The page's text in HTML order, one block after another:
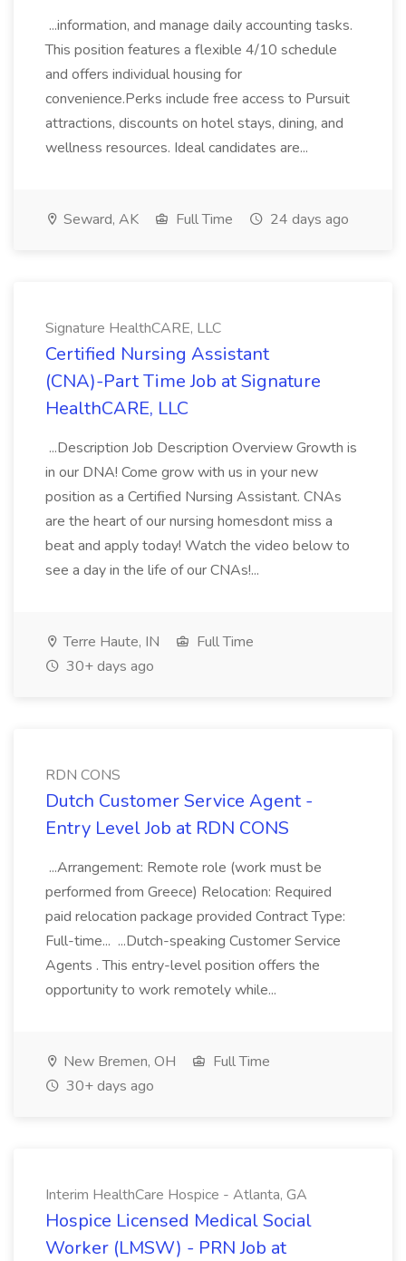
...information, and manage daily accounting tasks.
This position features a flexible 4/10 schedule
and offers individual housing for
convenience.Perks include free access to Pursuit
attractions, discounts on hotel stays, dining, and
wellness resources. Ideal candidates are...
Seward, AK Full Time 24 days ago
Signature HealthCARE, LLC
Certified Nursing Assistant
(CNA)-Part Time Job at Signature
HealthCARE, LLC
...Description Job Description Overview Growth is
in our DNA! Come grow with us in your new
position as a Certified Nursing Assistant. CNAs
are the heart of our nursing homesdont miss a
beat and apply today! Watch the video below to
see a day in the life of our CNAs!...
Terre Haute, IN
Full Time
30+ days ago
RDN CONS
Dutch Customer Service Agent -
Entry Level Job at RDN CONS
...Arrangement: Remote role (work must be
performed from Greece) Relocation: Required
paid relocation package provided Contract Type:
Full-time... ...Dutch-speaking Customer Service
Agents . This entry-level position offers the
opportunity to work remotely while...
New Bremen, OH
Full Time
30+ days ago
Interim HealthCare Hospice - Atlanta, GA
Hospice Licensed Medical Social
Worker (LMSW) - PRN Job at